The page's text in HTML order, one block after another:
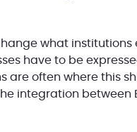
what institutions
have to be
are often where this
integration between